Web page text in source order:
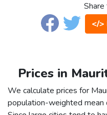
</>
Prices in
We calculate prices for
population-weighted mean